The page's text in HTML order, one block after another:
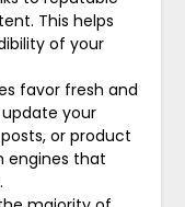
This helps
of your
favor fresh and
your
or product
engines that